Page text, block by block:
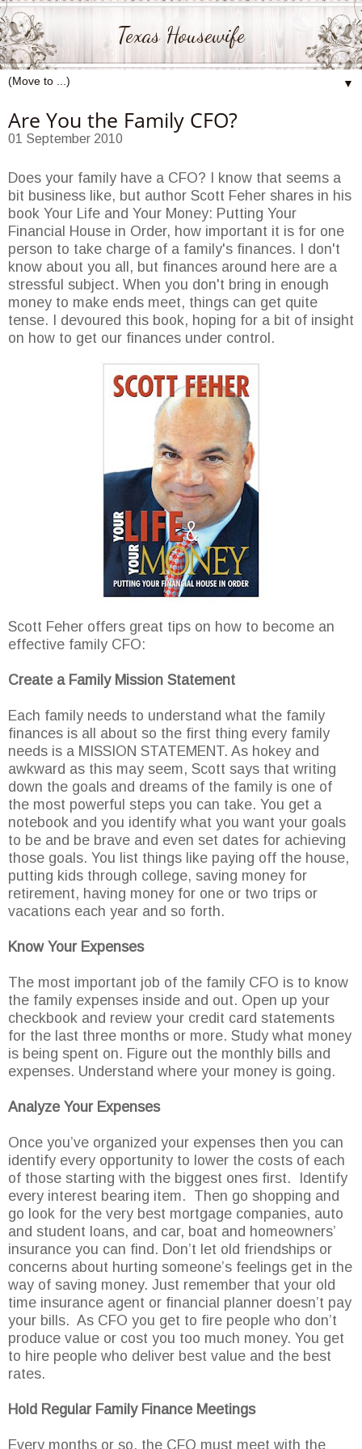
Texas Housewife
▼
Are You the Family CFO?
01 September 2010
Does your family have a CFO? I know that seems a
bit business like, but author Scott Feher shares in his
book Your Life and Your Money: Putting Your
Financial House in Order, how important it is for one
person to take charge of a family's finances. I don't
know about you all, but finances around here are a
stressful subject. When you don't bring in enough
money to make ends meet, things can get quite
tense. I devoured this book, hoping for a bit of insight
on how to get our finances under control.
Scott Feher offers great tips on how to become an
effective family CFO:
Create a Family Mission Statement
Each family needs to understand what the family
finances is all about so the first thing every family
needs is a MISSION STATEMENT. As hokey and
awkward as this may seem, Scott says that writing
down the goals and dreams of the family is one of
the most powerful steps you can take. You get a
notebook and you identify what you want your goals
to be and be brave and even set dates for achieving
those goals. You list things like paying off the house,
putting kids through college, saving money for
retirement, having money for one or two trips or
vacations each year and so forth.
Know Your Expenses
The most important job of the family CFO is to know
the family expenses inside and out. Open up your
checkbook and review your credit card statements
for the last three months or more. Study what money
is being spent on. Figure out the monthly bills and
expenses. Understand where your money is going.
Analyze Your Expenses
Once you’ve organized your expenses then you can
identify every opportunity to lower the costs of each
of those starting with the biggest ones first. Identify
every interest bearing item. Then go shopping and
go look for the very best mortgage companies, auto
and student loans, and car, boat and homeowners’
insurance you can find. Don’t let old friendships or
concerns about hurting someone’s feelings get in the
way of saving money. Just remember that your old
time insurance agent or financial planner doesn’t pay
your bills. As CFO you get to fire people who don’t
produce value or cost you too much money. You get
to hire people who deliver best value and the best
rates.
Hold Regular Family Finance Meetings
Every months or so, the CFO must meet with the